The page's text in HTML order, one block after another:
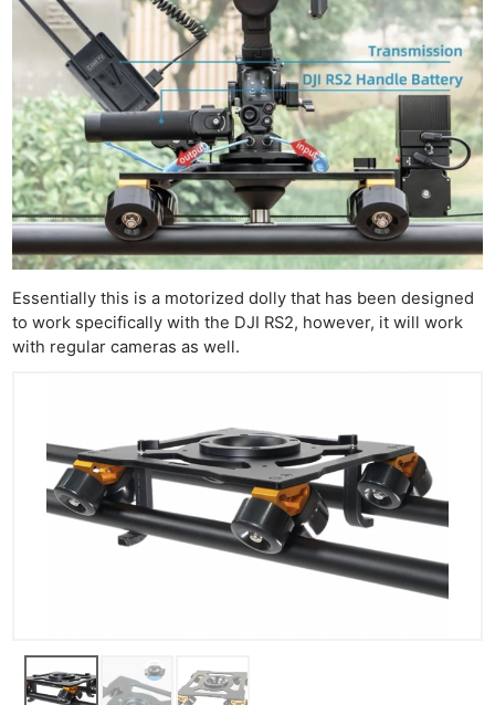
Essentially this is a motorized dolly that has been designed
to work specifically with the DJI RS2, however, it will work
with regular cameras as well.